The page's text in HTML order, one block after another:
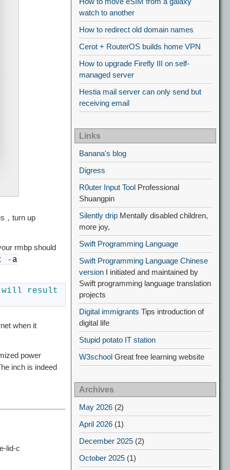
，turn up
rmbp should
- a
will
when it
power
inch is indeed
lid-c
watch to another
How to redirect old domain names
Cerot + RouterOS builds home VPN
How to upgrade Firefly III on self-
managed server
Hestia mail server can only send but
receiving email
Links
Banana's blog
Digress
R0uter Input Tool Professional
Shuangpin
Silently drip Mentally disabled children,
more joy,
Swift Programming Language
Swift Programming Language Chinese
version I initiated and maintained by
Swift programming language translation
projects
Digital immigrants Tips introduction of
digital life
Stupid potato IT station
W3school Great free learning website
Archives
May 2026 (2)
April 2026 (1)
December 2025 (2)
October 2025 (1)